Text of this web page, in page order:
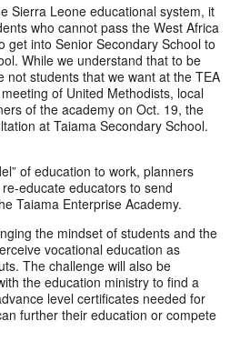
Sierra Leone educational system, it
who cannot pass the West Africa
get into Senior Secondary School to
While we understand that to be
not students that we want at the TEA
of United Methodists, local
of the academy on Oct. 19, the
at Taiama Secondary School.
of education to work, planners
educate educators to send
Taiama Enterprise Academy.
the mindset of students and the
vocational education as
The challenge will also be
the education ministry to find a
level certificates needed for
further their education or compete